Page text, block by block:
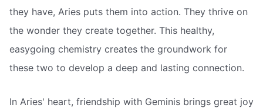
they have, Aries puts them into action. They thrive on
the wonder they create together. This healthy,
easygoing chemistry creates the groundwork for
these two to develop a deep and lasting connection.
In Aries' heart, friendship with Geminis brings great joy